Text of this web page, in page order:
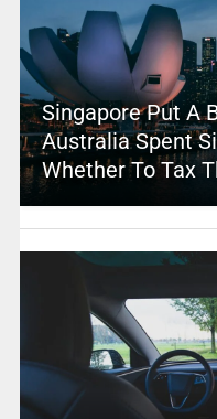
Singapore Put A
Australia Spent
Whether To Tax